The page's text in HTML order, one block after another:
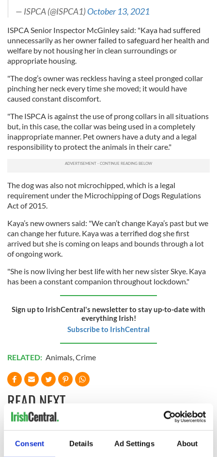
Consent Details Ad Settings About
— ISPCA (@ISPCA1)October 13, 2021
ISPCA Senior Inspector McGinley said: "Kaya had suffered
unnecessarily as her owner failed to safeguard her health and
welfare by not housing her in clean surroundings or
appropriate housing.
"The dog’s owner was reckless having a steel pronged collar
pinching her neck every time she moved; it would have
caused constant discomfort.
"The ISPCA is against the use of prong collars in all situations
but, in this case, the collar was being used in a completely
inappropriate manner. Pet owners have a duty and a legal
responsibility to protect the animals in their care."
The dog was also not microchipped, which is a legal
requirement under the Microchipping of Dogs Regulations
Act of 2015.
Kaya’s new owners said: "We can’t change Kaya’s past but we
can change her future. Kaya was a terrified dog she first
arrived but she is coming on leaps and bounds through a lot
of ongoing work.
"She is now living her best life with her new sister Skye. Kaya
has been a constant companion throughout lockdown."
Sign up to IrishCentral's newsletter to stay up-to-date with
everything Irish!
Subscribe to IrishCentral
RELATED: Animals,Crime
READ NEXT
The Masters 2026:
All you need to
Artemis II chef
reveals why he